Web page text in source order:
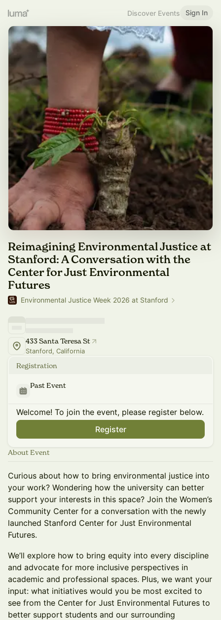
Discover Events Sign In
Reimagining Environmental Justice at
Stanford: A Conversation with the
Center for Just Environmental
Futures
Environmental Justice Week 2026 at Stanford
433 Santa Teresa St
Stanford, California
Registration
Past Event
Welcome! To join the event, please register below.
Register
About Event
Curious about how to bring environmental justice into
your work? Wondering how the university can better
support your interests in this space? Join the Women’s
Community Center for a conversation with the newly
launched Stanford Center for Just Environmental
Futures.
We’ll explore how to bring equity into every discipline
and advocate for more inclusive perspectives in
academic and professional spaces. Plus, we want your
input: what initiatives would you be most excited to
see from the Center for Just Environmental Futures to
better support students and our surrounding